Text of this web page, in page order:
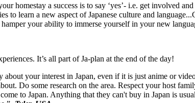
homestay a success is to say ‘yes’- i.e. get involved
to learn a new aspect of Japanese culture and
your ability to immerse yourself in your new
It’s all part of Ja-plan at the end of the day!
your interest in Japan, even if it is just anime or
Do some research on the area. Respect your host
to Japan. Anything that they can't buy in Japan is